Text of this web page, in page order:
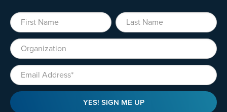
First Name Last Name
Organization
Email
YES! SIGN ME UP